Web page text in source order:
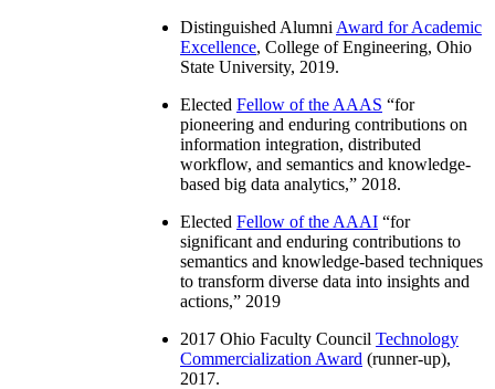
Distinguished Alumni Award for Academic
Excellence, College of Engineering, Ohio
State University, 2019.
Elected Fellow of the AAAS “for
pioneering and enduring contributions on
information integration, distributed
workflow, and semantics and knowledge-
based big data analytics,” 2018.
Elected Fellow of the AAAI “for
significant and enduring contributions to
semantics and knowledge-based techniques
to transform diverse data into insights and
actions,” 2019
2017 Ohio Faculty Council Technology
Commercialization Award (runner-up),
2017.